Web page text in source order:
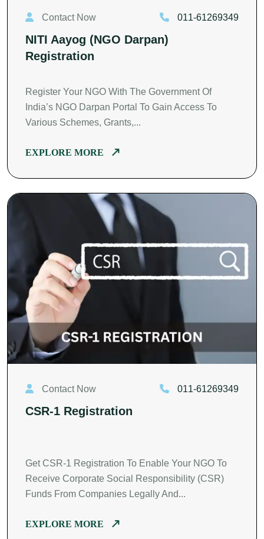
Contact Now 011-61269349
NITI Aayog (NGO Darpan)
Registration
Register Your NGO With The Government Of
India’s NGO Darpan Portal To Gain Access To
Various Schemes, Grants,...
EXPLORE MORE
Contact Now 011-61269349
CSR-1 Registration
Get CSR-1 Registration To Enable Your NGO To
Receive Corporate Social Responsibility (CSR)
Funds From Companies Legally And...
EXPLORE MORE